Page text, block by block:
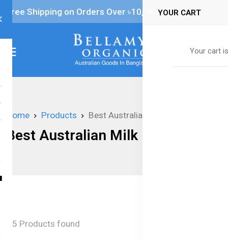
Free Shipping on Orders Over ৳‎10,000YOUR CART
Your cart
Home Products Best Australian Milk Formula
Best Australian Milk Formula
5 Products found